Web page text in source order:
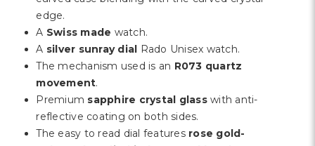
edge.
A Swiss made watch.
A silver sunray dial Rado Unisex watch.
The mechanism used is an R073 quartz
movement.
Premium sapphire crystal glasswith anti-
reflective coating on both sides.
The easy to read dial features rose gold-